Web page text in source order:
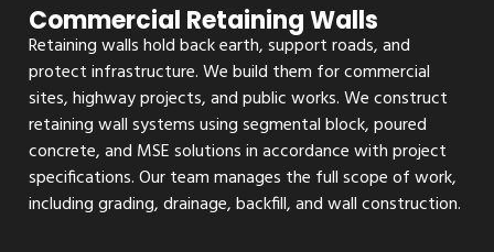
Commercial Retaining Walls
Retaining walls hold back earth, support roads, and
protect infrastructure. We build them for commercial
sites, highway projects, and public works. We construct
retaining wall systems using segmental block, poured
concrete, and MSE solutions in accordance with project
specifications. Our team manages the full scope of work,
including grading, drainage, backfill, and wall construction.